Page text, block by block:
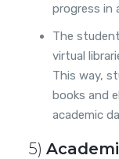
progress in
The
virtual
This way,
books and
academic
5)